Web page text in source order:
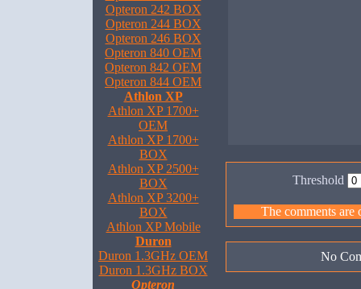
Opteron 242 BOX
Opteron 244 BOX
Opteron 246 BOX
Opteron 840 OEM
Opteron 842 OEM
Opteron 844 OEM
Athlon XP
Athlon XP 1700+
OEM
Athlon XP 1700+
BOX
Athlon XP 2500+
BOX
Athlon XP 3200+
BOX
Athlon XP Mobile
Duron
Duron 1.3GHz OEM
Duron 1.3GHz BOX
Opteron
Threshold
The comments are
No